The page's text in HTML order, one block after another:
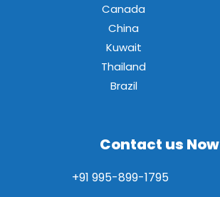
Canada
China
Kuwait
Thailand
Brazil
Contact us Now
+91 995-899-1795